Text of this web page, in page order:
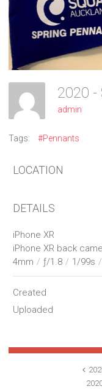
admin
Tags: #Pennants
LOCATION
DETAILS
iPhone XR
iPhone XR back
4mm / ƒ/1.8 / 1/99s /
Created
Uploaded